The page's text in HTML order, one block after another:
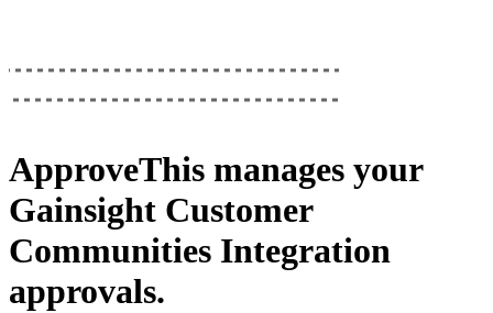
ApproveThis manages your
Gainsight Customer
Communities Integration
approvals.